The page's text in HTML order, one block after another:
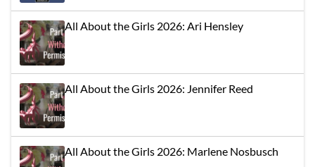
All About the Girls 2026: Ari Hensley
All About the Girls 2026: Jennifer Reed
All About the Girls 2026: Marlene Nosbusch